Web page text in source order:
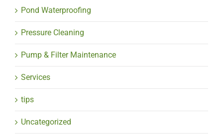
Pond Waterproofing
Pressure Cleaning
Pump & Filter Maintenance
Services
tips
Uncategorized